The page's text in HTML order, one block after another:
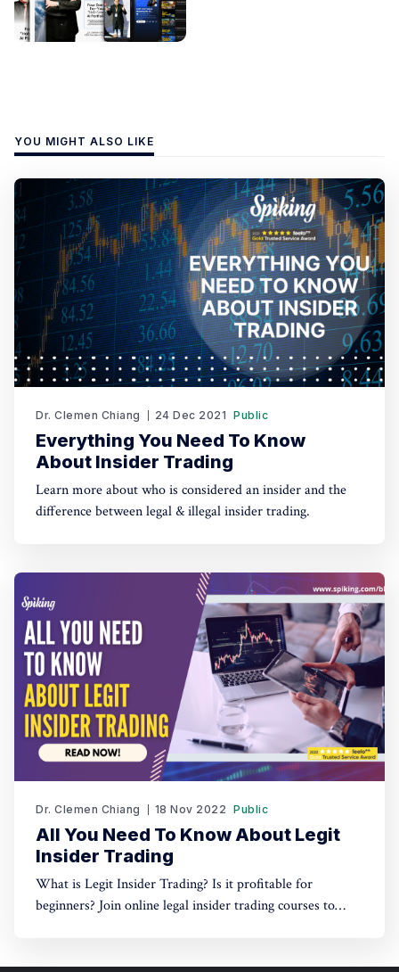
YOU MIGHT ALSO LIKE
Dr. Clemen Chiang 24 Dec 2021 Public
Everything You Need To Know
About Insider Trading
Learn more about who is considered an insider and the
difference between legal & illegal insider trading.
Dr. Clemen Chiang 18 Nov 2022 Public
All You Need To Know About Legit
Insider Trading
What is Legit Insider Trading? Is it profitable for
beginners? Join online legal insider trading courses to